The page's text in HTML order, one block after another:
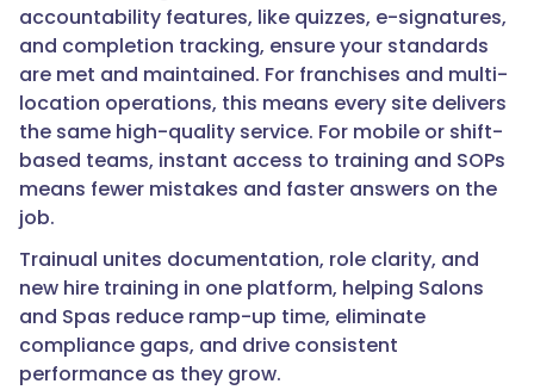
accountability features, like quizzes, e-signatures,
and completion tracking, ensure your standards
are met and maintained. For franchises and multi-
location operations, this means every site delivers
the same high-quality service. For mobile or shift-
based teams, instant access to training and SOPs
means fewer mistakes and faster answers on the
job.
Trainual unites documentation, role clarity, and
new hire training in one platform, helping Salons
and Spas reduce ramp-up time, eliminate
compliance gaps, and drive consistent
performance as they grow.